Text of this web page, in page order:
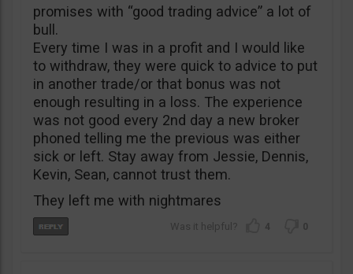
promises with “good trading advice” a lot of
bull.
Every time I was in a profit and I would like
to withdraw, they were quick to advice to put
in another trade/or that bonus was not
enough resulting in a loss. The experience
was not good every 2nd day a new broker
phoned telling me the previous was either
sick or left. Stay away from Jessie, Dennis,
Kevin, Sean, cannot trust them.
They left me with nightmares
4 0